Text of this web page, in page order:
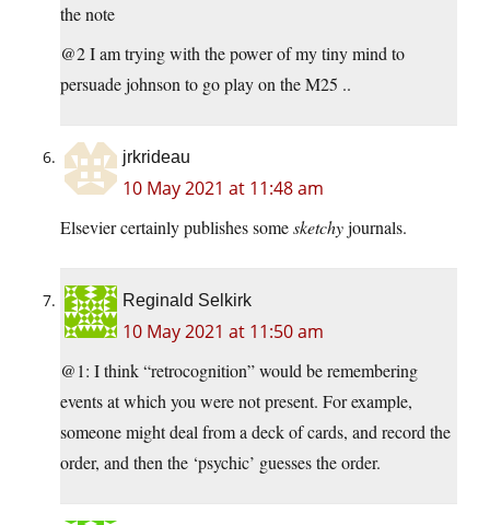
the note
@2 I am trying with the power of my tiny mind to
persuade johnson to go play on the M25 ..
jrkrideau
10 May 2021 at 11:48 am
Elsevier certainly publishes somesketchyjournals.
Reginald Selkirk
10 May 2021 at 11:50 am
@1: I think “retrocognition” would be remembering
events at which you were not present. For example,
someone might deal from a deck of cards, and record the
order, and then the ‘psychic’ guesses the order.